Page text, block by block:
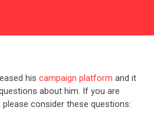
his campaign platform and it
about him. If you are
consider these questions: